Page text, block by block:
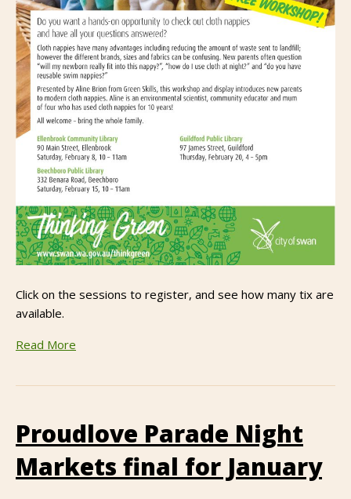
Click on the sessions to register, and see how many tix are
available.
Read More
Proudlove Parade Night
Markets final for January